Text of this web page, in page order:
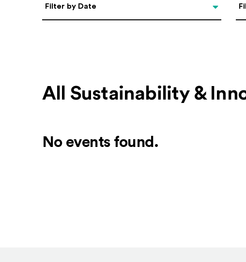
Select Date
Filter by Date
All Sustainability &
No events found.